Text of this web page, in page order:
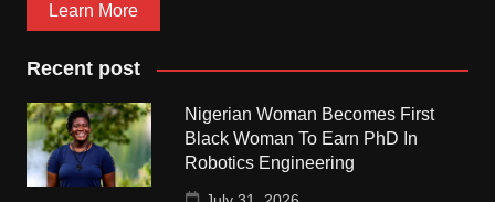
Learn More
Recent post
Nigerian Woman Becomes First
Black Woman To Earn PhD In
Robotics Engineering